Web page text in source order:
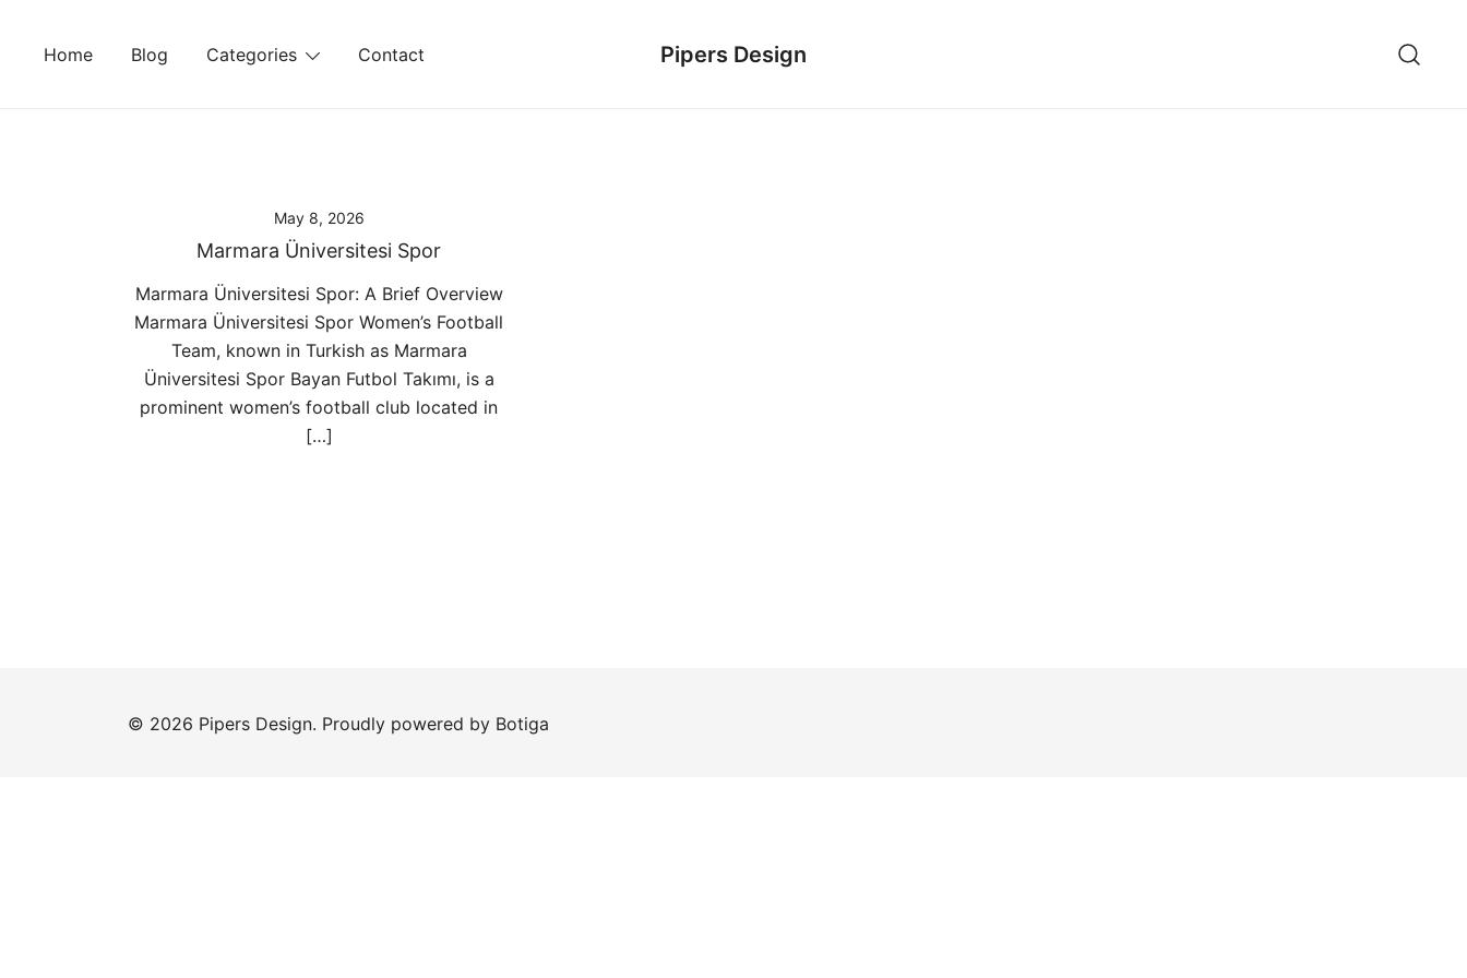
Home Blog Categories Contact Pipers Design
May 8, 2026
Marmara Üniversitesi Spor
Marmara Üniversitesi Spor: A Brief Overview
Marmara Üniversitesi Spor Women’s Football
Team, known in Turkish as Marmara
Üniversitesi Spor Bayan Futbol Takımı, is a
prominent women’s football club located in
[…]
© 2026 Pipers Design. Proudly powered by Botiga